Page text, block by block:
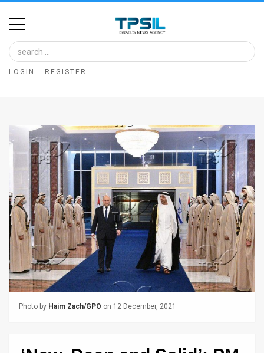
Home
Image
Bank
Glance
News
Feed
About
Us
FAQ
LOGIN REGISTER
Photo by Haim Zach/GPO on 12 December, 2021